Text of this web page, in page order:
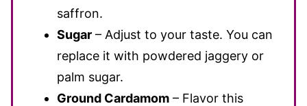
saffron.
Sugar – Adjust to your taste. You can
replace it with powdered jaggery or
palm sugar.
Ground Cardamom – Flavor this